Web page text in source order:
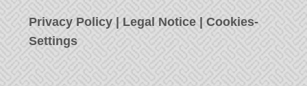
Privacy Policy | Legal Notice |Cookies-
Settings